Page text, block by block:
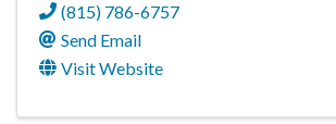
(815) 786-6757
Send Email
Visit Website